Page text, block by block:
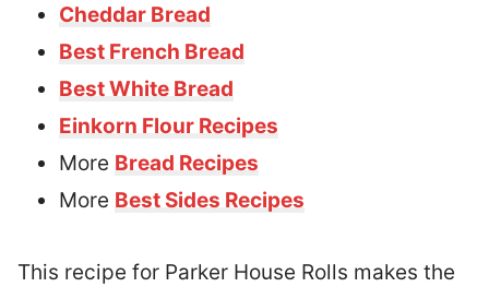
Cheddar Bread
Best French Bread
Best White Bread
Einkorn Flour Recipes
More Bread Recipes
More Best Sides Recipes
This recipe for Parker House Rolls makes the